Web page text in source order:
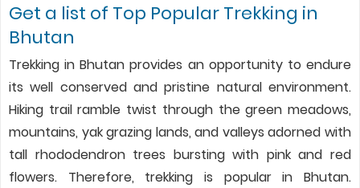
Get a list of Top Popular Trekking in
Bhutan
Trekking in Bhutan provides an opportunity to endure
its well conserved and pristine natural environment.
Hiking trail ramble twist through the green meadows,
mountains, yak grazing lands, and valleys adorned with
tall rhododendron trees bursting with pink and red
flowers. Therefore, trekking is popular in Bhutan.